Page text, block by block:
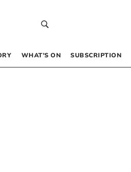
WHAT’S ON SUBSCRIPTION